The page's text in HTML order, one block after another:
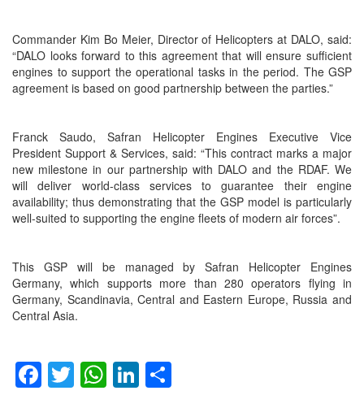
Commander Kim Bo Meier, Director of Helicopters at DALO, said:
“DALO looks forward to this agreement that will ensure sufficient
engines to support the operational tasks in the period. The GSP
agreement is based on good partnership between the parties.”
Franck Saudo, Safran Helicopter Engines Executive Vice
President Support & Services, said: “This contract marks a major
new milestone in our partnership with DALO and the RDAF. We
will deliver world-class services to guarantee their engine
availability; thus demonstrating that the GSP model is particularly
well-suited to supporting the engine fleets of modern air forces”.
This GSP will be managed by Safran Helicopter Engines
Germany, which supports more than 280 operators flying in
Germany, Scandinavia, Central and Eastern Europe, Russia and
Central Asia.
Facebook
TwitterWhatsApp
LinkedIn